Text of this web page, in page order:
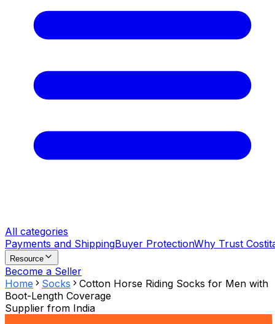
All categories
Payments and ShippingBuyer ProtectionWhy Trust
Resource
Become a Seller
Home
Socks
Cotton Horse Riding Socks for Men with
Boot-Length Coverage
Supplier from India